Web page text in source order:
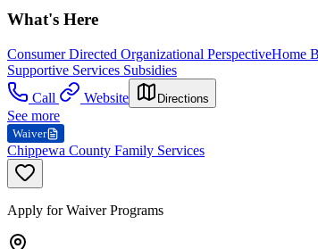
What's Here
Consumer Directed Organizational PerspectiveHome
Supportive Services Subsidies
Call
Website Directions
See more
Waiver
Chippewa County Family Services
Apply for Waiver Programs